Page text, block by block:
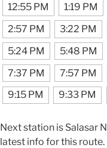
12:55 PM
1:19 PM
2:57 PM
3:22 PM
5:24 PM
5:48 PM
7:37 PM
7:57 PM
9:15 PM
9:33 PM
Next station is Salasar
latest info for this route.